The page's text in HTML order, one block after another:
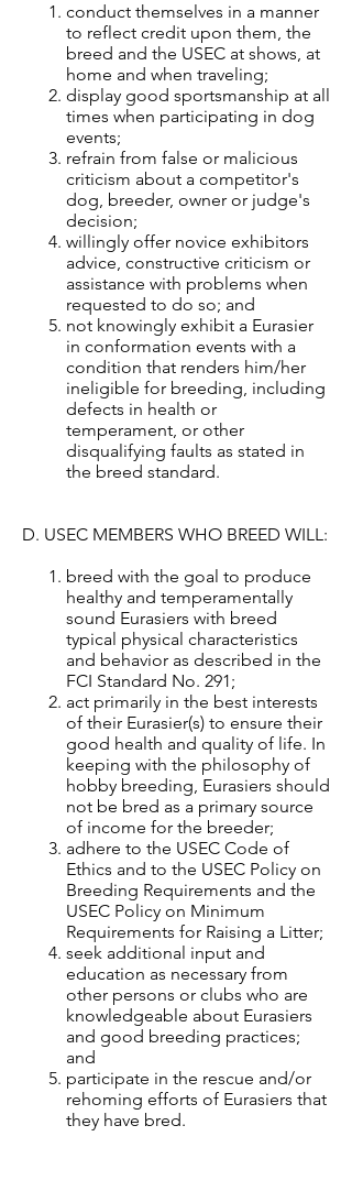
conduct themselves in a manner
to reflect credit upon them, the
breed and the USEC at shows, at
home and when traveling;
display good sportsmanship at all
times when participating in dog
events;
refrain from false or malicious
criticism about a competitor's
dog, breeder, owner or judge's
decision;
willingly offer novice exhibitors
advice, constructive criticism or
assistance with problems when
requested to do so; and
not knowingly exhibit a Eurasier
in conformation events with a
condition that renders him/her
ineligible for breeding, including
defects in health or
temperament, or other
disqualifying faults as stated in
the breed standard.
D. USEC MEMBERS WHO BREED WILL:
breed with the goal to produce
healthy and temperamentally
sound Eurasiers with breed
typical physical characteristics
and behavior as described in the
FCI Standard No. 291;
act primarily in the best interests
of their Eurasier(s) to ensure their
good health and quality of life. In
keeping with the philosophy of
hobby breeding, Eurasiers should
not be bred as a primary source
of income for the breeder;
adhere to the USEC Code of
Ethics and to the USEC Policy on
Breeding Requirements and the
USEC Policy on Minimum
Requirements for Raising a Litter;
seek additional input and
education as necessary from
other persons or clubs who are
knowledgeable about Eurasiers
and good breeding practices;
and
participate in the rescue and/or
rehoming efforts of Eurasiers that
they have bred.